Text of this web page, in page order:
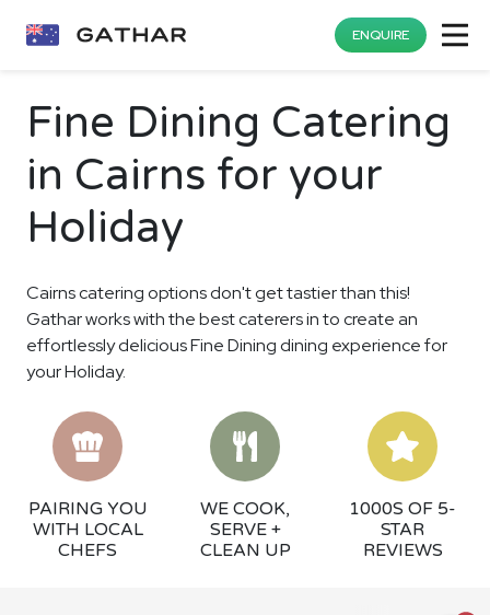
ENQUIRE
Fine Dining Catering
in Cairns for your
Holiday
Cairns catering options don't get tastier than this!
Gathar works with the best caterers in to create an
effortlessly delicious Fine Dining dining experience for
your Holiday.
PAIRING YOU
WITH LOCAL
CHEFS
WE COOK,
SERVE +
CLEAN UP
1000S OF 5-
STAR
REVIEWS